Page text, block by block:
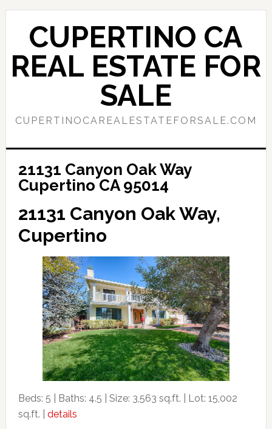
Skip
content
Skip
primary
sidebar
CUPERTINO CA
REAL ESTATE FOR
SALE
CUPERTINOCAREALESTATEFORSALE.COM
21131 Canyon Oak Way
Cupertino CA 95014
21131 Canyon Oak Way,
Cupertino
Beds: 5 | Baths: 4.5 | Size: 3,563 sq.ft. | Lot: 15,002
sq.ft. | details